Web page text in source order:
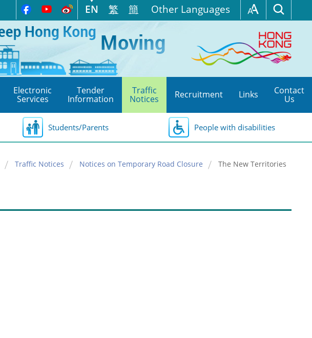
EN 繁 簡 Other Languages
Electronic
Services
Tender
Information
Traffic
Notices Recruitment Links Contact
Us
Students/Parents People with disabilities
Traffic Notices Notices on Temporary Road Closure The New Territories